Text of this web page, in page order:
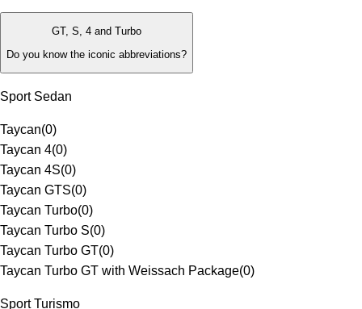
GT, S, 4 and Turbo
Do you know the iconic abbreviations?
Sport Sedan
Taycan(0)
Taycan 4(0)
Taycan 4S(0)
Taycan GTS(0)
Taycan Turbo(0)
Taycan Turbo S(0)
Taycan Turbo GT(0)
Taycan Turbo GT with Weissach Package(0)
Sport Turismo